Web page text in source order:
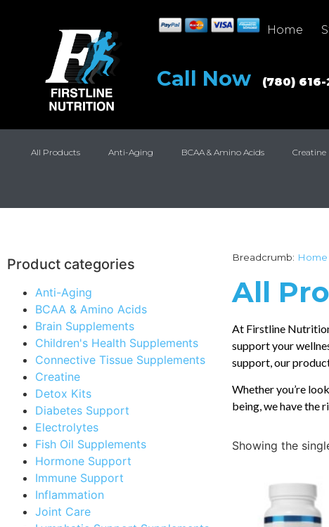
Home
Call Now (780) 616-
All Products Anti-Aging BCAA & Amino Acids Creatine
Product categories
Anti-Aging
BCAA & Amino Acids
Brain Supplements
Children's Health Supplements
Connective Tissue Supplements
Creatine
Detox Kits
Diabetes Support
Electrolytes
Fish Oil Supplements
Hormone Support
Immune Support
Inflammation
Joint Care
Breadcrumb: Home
All
At Firstline
support your
support, our
Whether you’re
being, we have the
Showing the